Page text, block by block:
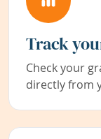
Track
Check your
directly from